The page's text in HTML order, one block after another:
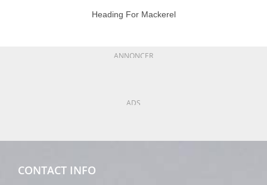
Heading For Mackerel
ANNONCER
ADS
CONTACT INFO